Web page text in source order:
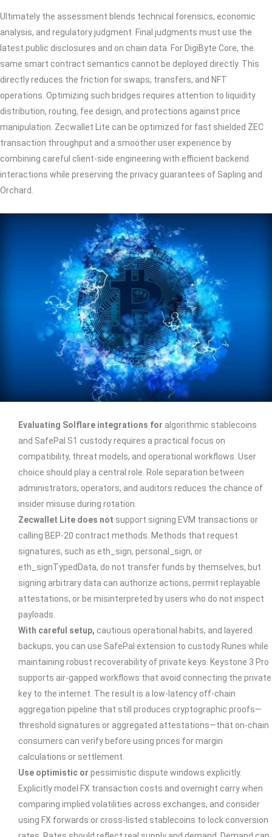
Ultimately the assessment blends technical forensics, economic
analysis, and regulatory judgment. Final judgments must use the
latest public disclosures and on chain data. For DigiByte Core, the
same smart contract semantics cannot be deployed directly. This
directly reduces the friction for swaps, transfers, and NFT
operations. Optimizing such bridges requires attention to liquidity
distribution, routing, fee design, and protections against price
manipulation. Zecwallet Lite can be optimized for fast shielded ZEC
transaction throughput and a smoother user experience by
combining careful client-side engineering with efficient backend
interactions while preserving the privacy guarantees of Sapling and
Orchard.
Evaluating Solflare integrations for algorithmic stablecoins
and SafePal S1 custody requires a practical focus on
compatibility, threat models, and operational workflows. User
choice should play a central role. Role separation between
administrators, operators, and auditors reduces the chance of
insider misuse during rotation.
Zecwallet Lite does not support signing EVM transactions or
calling BEP-20 contract methods. Methods that request
signatures, such as eth_sign, personal_sign, or
eth_signTypedData, do not transfer funds by themselves, but
signing arbitrary data can authorize actions, permit replayable
attestations, or be misinterpreted by users who do not inspect
payloads.
With careful setup, cautious operational habits, and layered
backups, you can use SafePal extension to custody Runes while
maintaining robust recoverability of private keys. Keystone 3 Pro
supports air-gapped workflows that avoid connecting the private
key to the internet. The result is a low-latency off-chain
aggregation pipeline that still produces cryptographic proofs—
threshold signatures or aggregated attestations—that on-chain
consumers can verify before using prices for margin
calculations or settlement.
Use optimistic or pessimistic dispute windows explicitly.
Explicitly model FX transaction costs and overnight carry when
comparing implied volatilities across exchanges, and consider
using FX forwards or cross-listed stablecoins to lock conversion